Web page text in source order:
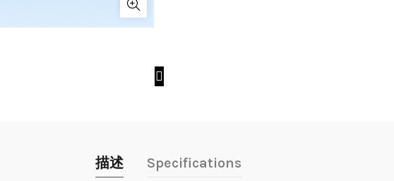
描述 Specifications